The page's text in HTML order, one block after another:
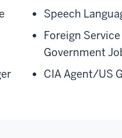
Speech
Foreign
Government
CIA Agent/US